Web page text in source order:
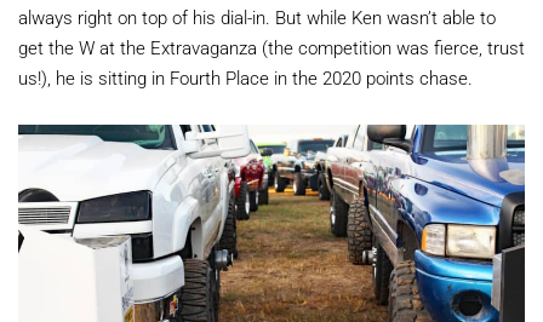
always right on top of his dial-in. But while Ken wasn’t able to
get the W at the Extravaganza (the competition was fierce, trust
us!), he is sitting in Fourth Place in the 2020 points chase.